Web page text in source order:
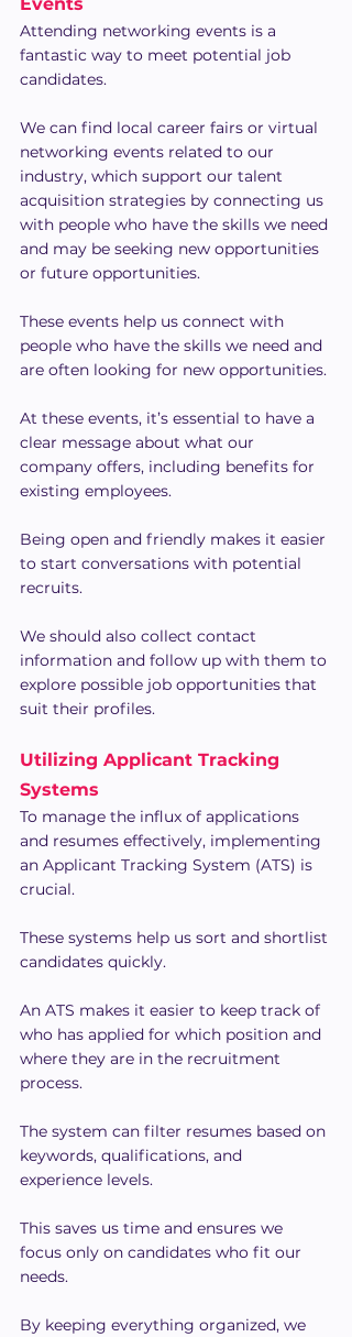
Events
Attending networking events is a
fantastic way to meet potential job
candidates.
We can find local career fairs or virtual
networking events related to our
industry, which support our talent
acquisition strategies by connecting us
with people who have the skills we need
and may be seeking new opportunities
or future opportunities.
These events help us connect with
people who have the skills we need and
are often looking for new opportunities.
At these events, it’s essential to have a
clear message about what our
company offers, including benefits for
existing employees.
Being open and friendly makes it easier
to start conversations with potential
recruits.
We should also collect contact
information and follow up with them to
explore possible job opportunities that
suit their profiles.
Utilizing Applicant Tracking
Systems
To manage the influx of applications
and resumes effectively, implementing
an Applicant Tracking System (ATS) is
crucial.
These systems help us sort and shortlist
candidates quickly.
An ATS makes it easier to keep track of
who has applied for which position and
where they are in the recruitment
process.
The system can filter resumes based on
keywords, qualifications, and
experience levels.
This saves us time and ensures we
focus only on candidates who fit our
needs.
By keeping everything organized, we